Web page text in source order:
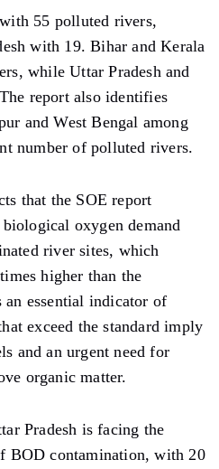
55 polluted rivers,
with 19. Bihar and Kerala
while Uttar Pradesh and
report also identifies
and West Bengal among
number of polluted rivers.
that the SOE report
oxygen demand
river sites, which
higher than the
essential indicator of
exceed the standard imply
and an urgent need for
organic matter.
Pradesh is facing the
BOD contamination, with 20